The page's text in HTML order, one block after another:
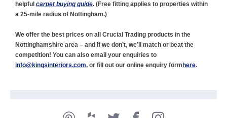
helpful carpet buying guide. (Free fitting applies to properties within
a 25-mile radius of Nottingham.)
We offer the best prices on all Crucial Trading products in the
Nottinghamshire area – and if we don’t, we’ll match or beat the
competition! You can also email your enquiries to
info@kingsinteriors.com, or fill out our online enquiry form here.